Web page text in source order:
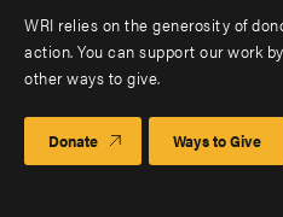
WRI relies on the generosity of
action. You can support our work
other ways to give.
Donate Ways to Give